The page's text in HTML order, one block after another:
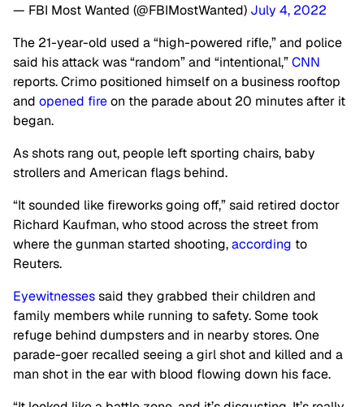
— FBI Most Wanted (@FBIMostWanted) July 4, 2022
The 21-year-old used a “high-powered rifle,” and police
said his attack was “random” and “intentional,”CNN
reports. Crimo positioned himself on a business rooftop
and opened fireon the parade about 20 minutes after it
began.
As shots rang out, people left sporting chairs, baby
strollers and American flags behind.
“It sounded like fireworks going off,” said retired doctor
Richard Kaufman, who stood across the street from
where the gunman started shooting,according to
Reuters.
Eyewitnessessaid they grabbed their children and
family members while running to safety. Some took
refuge behind dumpsters and in nearby stores. One
parade-goer recalled seeing a girl shot and killed and a
man shot in the ear with blood flowing down his face.